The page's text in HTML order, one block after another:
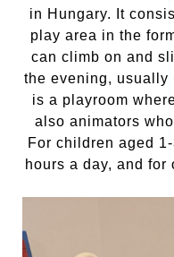
in Hungary. It
play area in the
can climb on and
the evening, usually
is a playroom
also animators
For children aged
hours a day, and